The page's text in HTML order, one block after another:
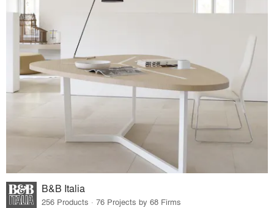
B&B Italia
256 Products · 76 Projects by 68 Firms